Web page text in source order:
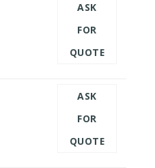
ASK
FOR
QUOTE
ASK
FOR
QUOTE